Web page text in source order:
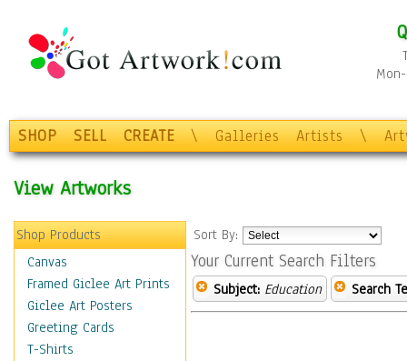
SHOP SELL CREATE \ Galleries Artists \
View Artworks
Shop Products
Canvas
Framed Giclee Art Prints
Giclee Art Posters
Greeting Cards
T-Shirts
Sort By:
Your Current Search Filters
Subject: Education Search